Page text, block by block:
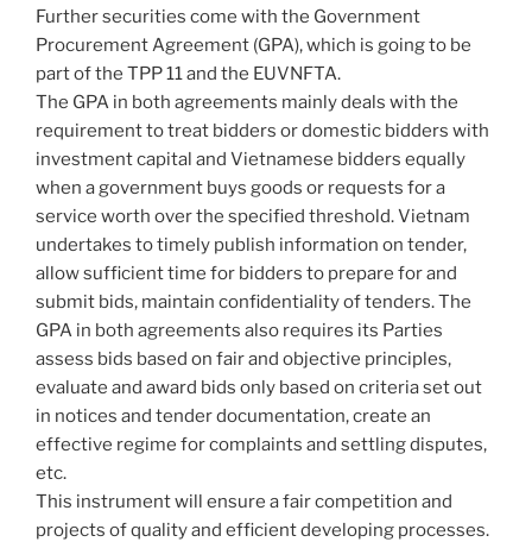
Further securities come with the Government
Procurement Agreement (GPA), which is going to be
part of the TPP 11 and the EUVNFTA.
The GPA in both agreements mainly deals with the
requirement to treat bidders or domestic bidders with
investment capital and Vietnamese bidders equally
when a government buys goods or requests for a
service worth over the specified threshold. Vietnam
undertakes to timely publish information on tender,
allow sufficient time for bidders to prepare for and
submit bids, maintain confidentiality of tenders. The
GPA in both agreements also requires its Parties
assess bids based on fair and objective principles,
evaluate and award bids only based on criteria set out
in notices and tender documentation, create an
effective regime for complaints and settling disputes,
etc.
This instrument will ensure a fair competition and
projects of quality and efficient developing processes.